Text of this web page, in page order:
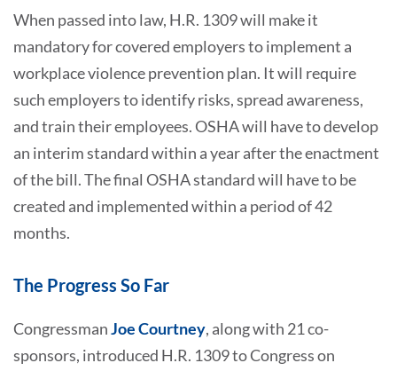
When passed into law, H.R. 1309 will make it
mandatory for covered employers to implement a
workplace violence prevention plan. It will require
such employers to identify risks, spread awareness,
and train their employees. OSHA will have to develop
an interim standard within a year after the enactment
of the bill. The final OSHA standard will have to be
created and implemented within a period of 42
months.
The Progress So Far
CongressmanJoe Courtney, along with 21 co-
sponsors, introduced H.R. 1309 to Congress on